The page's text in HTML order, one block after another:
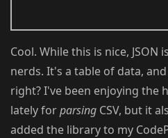
Cool. While this is nice,
nerds. It's a table of data,
right? I've been enjoying the
lately forparsing CSV, but it
added the library to my